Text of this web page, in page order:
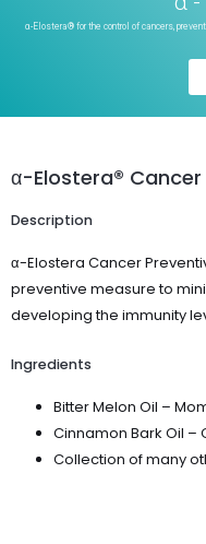
α-Elostera® for the control of cancers,
α-Elostera®
Description
α-Elostera Cancer
preventive measure to
developing the immunity
Ingredients
Bitter Melon Oil –
Cinnamon Bark Oil
Collection of many